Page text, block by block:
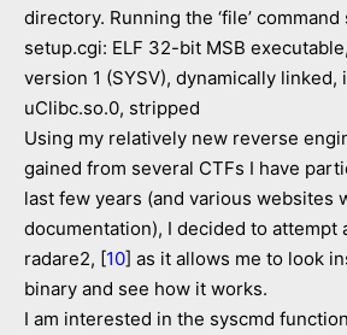
directory. Running the ‘file’ command
setup.cgi: ELF 32-bit MSB
version 1 (SYSV), dynamically
uClibc.so.0, stripped
Using my relatively new reverse
gained from several CTFs I have
last few years (and various websites
documentation), I decided to attempt
radare2, [10] as it allows me to look
binary and see how it works.
I am interested in the syscmd